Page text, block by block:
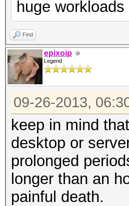
huge
Find
epixoip
Legend
09-26-2013,
keep in mind
desktop or
prolonged
longer than an
painful death.